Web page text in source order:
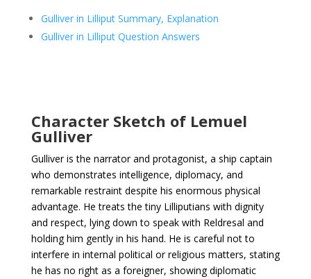
Gulliver in Lilliput Summary, Explanation
Gulliver in Lilliput Question Answers
Character Sketch of Lemuel
Gulliver
Gulliver is the narrator and protagonist, a ship captain
who demonstrates intelligence, diplomacy, and
remarkable restraint despite his enormous physical
advantage. He treats the tiny Lilliputians with dignity
and respect, lying down to speak with Reldresal and
holding him gently in his hand. He is careful not to
interfere in internal political or religious matters, stating
he has no right as a foreigner, showing diplomatic